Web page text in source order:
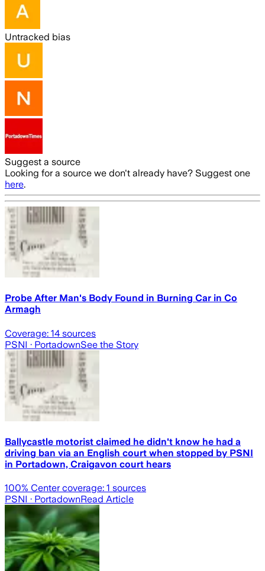
Untracked bias
Suggest a source
Looking for a source we don't already have? Suggest one
here.
Probe After Man's Body Found in Burning Car in Co
Armagh
Coverage: 14 sources
PSNI · PortadownSee the Story
Ballycastle motorist claimed he didn't know he had a
driving ban via an English court when stopped by PSNI
in Portadown, Craigavon court hears
100% Center coverage: 1 sources
PSNI · PortadownRead Article